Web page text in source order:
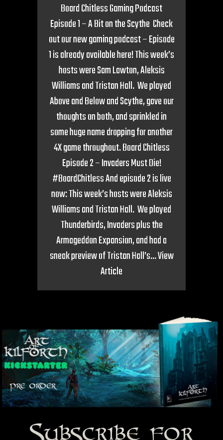
Board Chitless Gaming Podcast
Episode 1 – A Bit on the Scythe Check
out our new gaming podcast – Episode
1 is already available here! This week’s
hosts were Sam Lawton, Aleksis
Williams and Tristan Hall. We played
Above and Below and Scythe, gave our
thoughts on both, and sprinkled in
some huge name dropping for another
4X game throughout. Board Chitless
Episode 2 – Invaders Must Die!
#BoardChitless And episode 2 is live
now: This week’s hosts were Aleksis
Williams and Tristan Hall. We played
Thunderbirds, Invaders plus the
Armageddon Expansion, and had a
sneak preview of Tristan Hall’s...View
Article
Subscribe for